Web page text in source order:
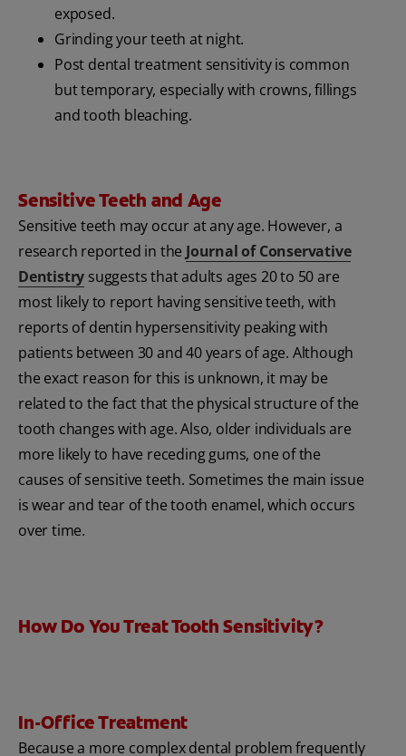
exposed.
Grinding your teeth at night.
Post dental treatment sensitivity is common
but temporary, especially with crowns, fillings
and tooth bleaching.
Sensitive Teeth and Age
Sensitive teeth may occur at any age. However, a
research reported in the Journal of Conservative
Dentistry suggests that adults ages 20 to 50 are
most likely to report having sensitive teeth, with
reports of dentin hypersensitivity peaking with
patients between 30 and 40 years of age. Although
the exact reason for this is unknown, it may be
related to the fact that the physical structure of the
tooth changes with age. Also, older individuals are
more likely to have receding gums, one of the
causes of sensitive teeth. Sometimes the main issue
is wear and tear of the tooth enamel, which occurs
over time.
How Do You Treat Tooth Sensitivity?
In-Office Treatment
Because a more complex dental problem frequently